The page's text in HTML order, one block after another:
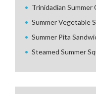
Trinidadian Summer
Summer Vegetable
Summer Pita
Steamed Summer